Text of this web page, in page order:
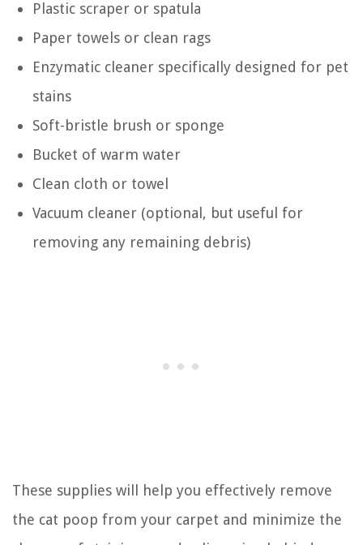
Plastic scraper or spatula
Paper towels or clean rags
Enzymatic cleaner specifically designed for pet
stains
Soft-bristle brush or sponge
Bucket of warm water
Clean cloth or towel
Vacuum cleaner (optional, but useful for
removing any remaining debris)
These supplies will help you effectively remove
the cat poop from your carpet and minimize the